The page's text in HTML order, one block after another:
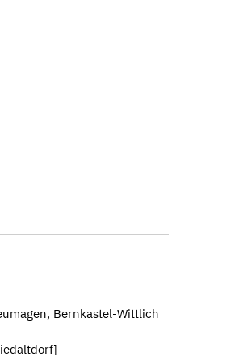
Bernkastel-Wittlich